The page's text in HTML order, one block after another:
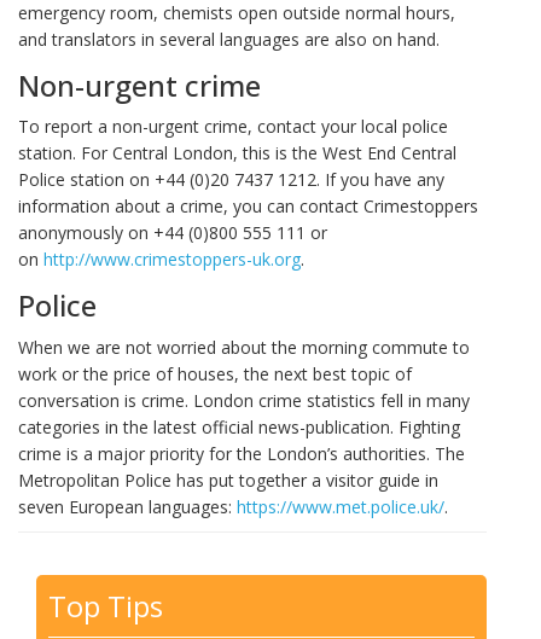
emergency room, chemists open outside normal hours,
and translators in several languages are also on hand.
Non-urgent crime
To report a non-urgent crime, contact your local police
station. For Central London, this is the West End Central
Police station on +44 (0)20 7437 1212. If you have any
information about a crime, you can contact Crimestoppers
anonymously on +44 (0)800 555 111 or
on http://www.crimestoppers-uk.org.
Police
When we are not worried about the morning commute to
work or the price of houses, the next best topic of
conversation is crime. London crime statistics fell in many
categories in the latest official news-publication. Fighting
crime is a major priority for the London’s authorities. The
Metropolitan Police has put together a visitor guide in
seven European languages: https://www.met.police.uk/.
Top Tips